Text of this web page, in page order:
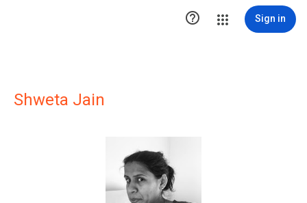
 Sign in
Shweta Jain